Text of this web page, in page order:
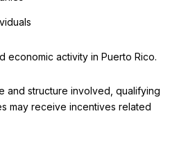
economic activity in Puerto Rico.
and structure involved, qualifying
may receive incentives related